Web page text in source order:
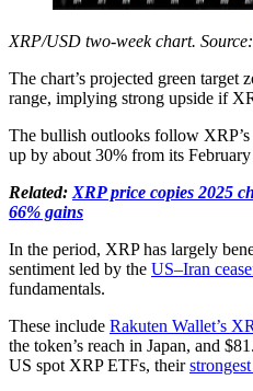
XRP/USD two-week chart.
The chart’s projected green target
range, implying strong upside if
The bullish outlooks follow XRP’s
up by about 30% from its
Related: XRP price copies 2025
66% gains
In the period, XRP has largely
sentiment led by the US–Iran
fundamentals.
These include Rakuten Wallet’s
the token’s reach in Japan, and
US spot XRP ETFs, their